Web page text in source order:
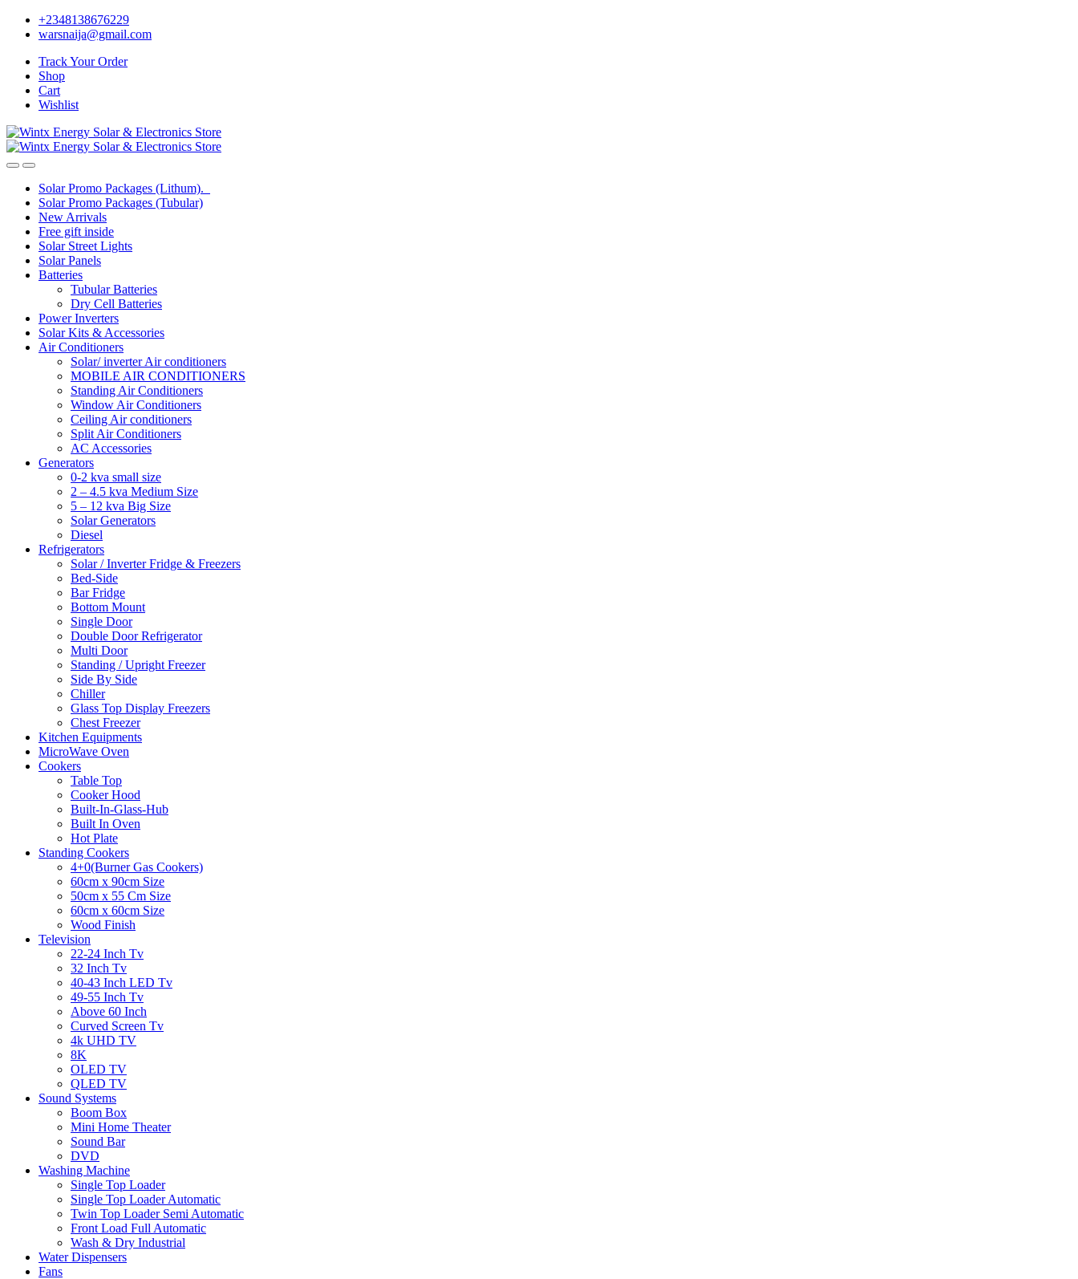
Skip
Skip
+2348138676229
warsnaija@gmail.com
Track Your Order
Shop
Cart
Wishlist
Solar Promo Packages (Lithum).
Solar Promo Packages (Tubular)
New Arrivals
Free gift inside
Solar Street Lights
Solar Panels
Batteries
Tubular Batteries
Dry Cell Batteries
Power Inverters
Solar Kits & Accessories
Air Conditioners
Solar/ inverter Air conditioners
MOBILE AIR CONDITIONERS
Standing Air Conditioners
Window Air Conditioners
Ceiling Air conditioners
Split Air Conditioners
AC Accessories
Generators
0-2 kva small size
2 – 4.5 kva Medium Size
5 – 12 kva Big Size
Solar Generators
Diesel
Refrigerators
Solar / Inverter Fridge & Freezers
Bed-Side
Bar Fridge
Bottom Mount
Single Door
Double Door Refrigerator
Multi Door
Standing / Upright Freezer
Side By Side
Chiller
Glass Top Display Freezers
Chest Freezer
Kitchen Equipments
MicroWave Oven
Cookers
Table Top
Cooker Hood
Built-In-Glass-Hub
Built In Oven
Hot Plate
Standing Cookers
4+0(Burner Gas Cookers)
60cm x 90cm Size
50cm x 55 Cm Size
60cm x 60cm Size
Wood Finish
Television
22-24 Inch Tv
32 Inch Tv
40-43 Inch LED Tv
49-55 Inch Tv
Above 60 Inch
Curved Screen Tv
4k UHD TV
8K
OLED TV
QLED TV
Sound Systems
Boom Box
Mini Home Theater
Sound Bar
DVD
Washing Machine
Single Top Loader
Single Top Loader Automatic
Twin Top Loader Semi Automatic
Front Load Full Automatic
Wash & Dry Industrial
Water Dispensers
Fans